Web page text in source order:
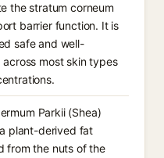
the stratum corneum
barrier function. It is
safe and well-
most skin types
Parkii (Shea)
plant-derived fat
from the nuts of the